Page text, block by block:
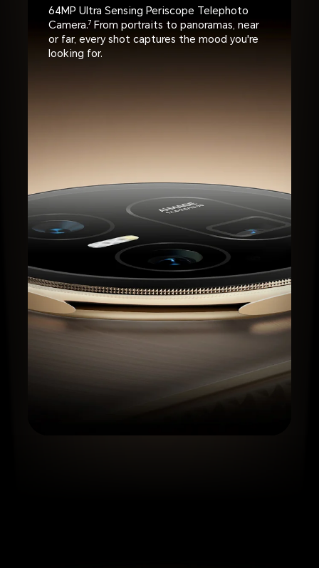
64MP Ultra Sensing Periscope Telephoto
Camera.7From portraits to panoramas, near
or far, every shot captures the mood you're
looking for.